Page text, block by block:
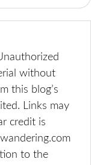
without
this blog’s
Links may
credit is
to the